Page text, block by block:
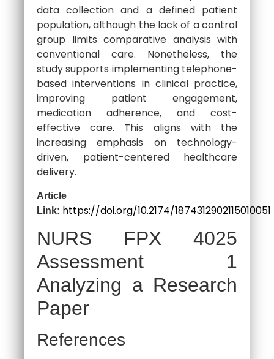
data collection and a defined patient
population, although the lack of a control
group limits comparative analysis with
conventional care. Nonetheless, the
study supports implementing telephone-
based interventions in clinical practice,
improving patient engagement,
medication adherence, and cost-
effective care. This aligns with the
increasing emphasis on technology-
driven, patient-centered healthcare
delivery.
Article
Link: https://doi.org/10.2174/1874312902115010051
NURS FPX 4025
Assessment 1
Analyzing a Research
Paper
References